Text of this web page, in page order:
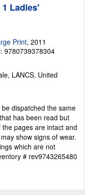
Ladies'
Print, 2011
9780739378304
LANCS, United
dispatched the same
has been read but
pages are intact and
show signs of wear.
which are not
# rev9743265480